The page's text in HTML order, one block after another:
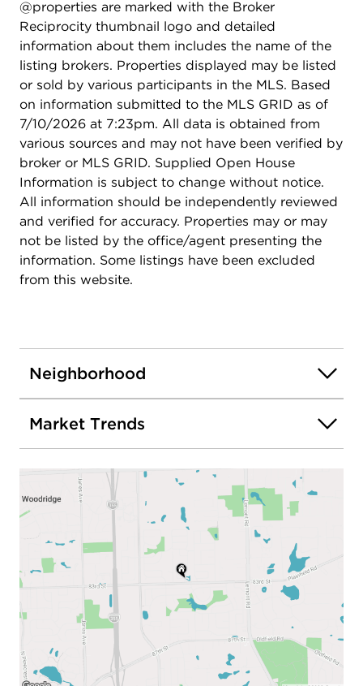
Family Aquatic Park, and the Greene Valley Forest
Preserve, along with miles of walking and biking
paths on the Woodridge Bikeway System.
Shopping, dining, and entertainment are just
minutes away at Seven Bridges and The
Promenade Bolingbrook. This location truly offers
the perfect balance of accessibility, recreation, and
everyday convenience.
@properties are marked with the Broker
Reciprocity thumbnail logo and detailed
information about them includes the name of the
listing brokers. Properties displayed may be listed
or sold by various participants in the MLS. Based
on information submitted to the MLS GRID as of
7/10/2026 at 7:23pm. All data is obtained from
various sources and may not have been verified by
broker or MLS GRID. Supplied Open House
Information is subject to change without notice.
All information should be independently reviewed
and verified for accuracy. Properties may or may
not be listed by the office/agent presenting the
information. Some listings have been excluded
from this website.
Neighborhood
Market Trends